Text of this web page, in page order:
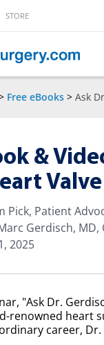
STORE
Free eBooks > Ask
&
Pick, Patient
Gerdisch,
2025
"Ask Dr.
renowned heart
career,